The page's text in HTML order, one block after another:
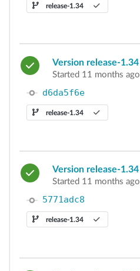
release-1.34
Version release-1.34
Started 11 months ago
d6da5f6e
release-1.34
Version release-1.34
Started 11 months ago
5771adc8
release-1.34